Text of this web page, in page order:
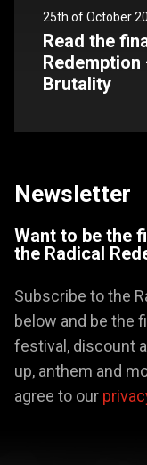
25th of October
Read the
Brutality
Newsletter
Want to be the
the Radical
Subscribe to the
below and be the
festival, discount
up, anthem and
agree to our